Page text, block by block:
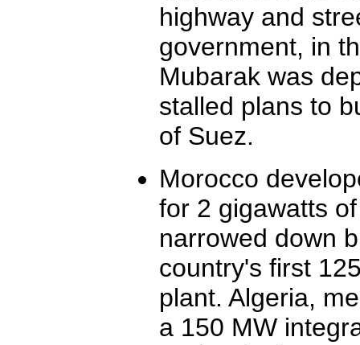
highway and
government, in
Mubarak was
stalled plans to
of Suez.
Morocco
for 2 gigawatts
narrowed down
country's first
plant. Algeria,
a 150 MW